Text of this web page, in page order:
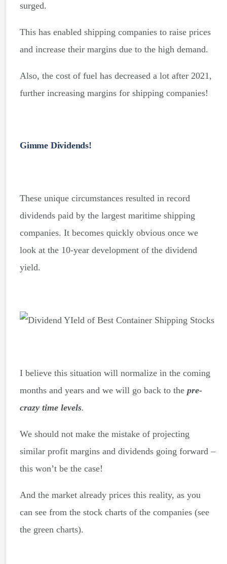
surged.
This has enabled shipping companies to raise prices
and increase their margins due to the high demand.
Also, the cost of fuel has decreased a lot after 2021,
further increasing margins for shipping companies!
Gimme Dividends!
These unique circumstances resulted in record
dividends paid by the largest maritime shipping
companies. It becomes quickly obvious once we
look at the 10-year development of the dividend
yield.
I believe this situation will normalize in the coming
months and years and we will go back to the pre-
crazy time levels.
We should not make the mistake of projecting
similar profit margins and dividends going forward –
this won’t be the case!
And the market already prices this reality, as you
can see from the stock charts of the companies (see
the green charts).